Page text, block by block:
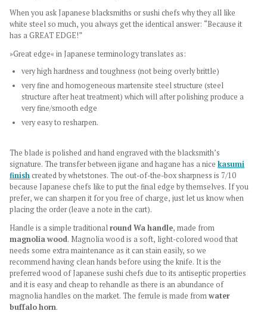
When you ask Japanese blacksmiths or sushi chefs why they all like
white steel so much, you always get the identical answer: “Because it
has a GREAT EDGE!”
»Great edge« in Japanese terminology translates as:
very high hardness and toughness (not being overly brittle)
very fine and homogeneous martensite steel structure (steel
structure after heat treatment) which will after polishing produce a
very fine/smooth edge
very easy to resharpen.
The blade is polished and hand engraved with the blacksmith’s
signature. The transfer between jigane and hagane has a nice kasumi
finishcreated by whetstones. The out-of-the-box sharpness is 7/10
because Japanese chefs like to put the final edge by themselves. If you
prefer, we can sharpen it for you free of charge, just let us know when
placing the order (leave a note in the cart).
Handle is a simple traditionalround Wa handle, made from
magnolia wood. Magnolia wood is a soft, light-colored wood that
needs some extra maintenance as it can stain easily, so we
recommend having clean hands before using the knife. It is the
preferred wood of Japanese sushi chefs due to its antiseptic properties
and it is easy and cheap to rehandle as there is an abundance of
magnolia handles on the market. The ferrule is made fromwater
buffalo horn.